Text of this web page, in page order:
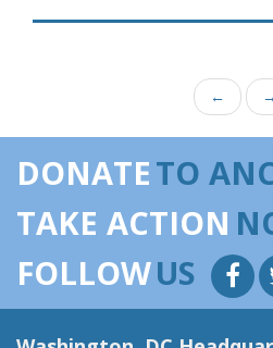
← →
DONATETO
TAKE ACTION
FOLLOWUS